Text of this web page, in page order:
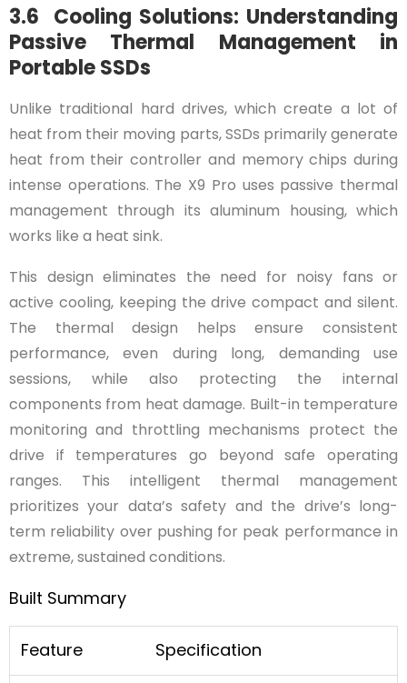
3.6 Cooling Solutions: Understanding
Passive Thermal Management in
Portable SSDs
Unlike traditional hard drives, which create a lot of
heat from their moving parts, SSDs primarily generate
heat from their controller and memory chips during
intense operations. The X9 Pro uses passive thermal
management through its aluminum housing, which
works like a heat sink.
This design eliminates the need for noisy fans or
active cooling, keeping the drive compact and silent.
The thermal design helps ensure consistent
performance, even during long, demanding use
sessions, while also protecting the internal
components from heat damage. Built-in temperature
monitoring and throttling mechanisms protect the
drive if temperatures go beyond safe operating
ranges. This intelligent thermal management
prioritizes your data’s safety and the drive’s long-
term reliability over pushing for peak performance in
extreme, sustained conditions.
Built Summary
Feature Specification